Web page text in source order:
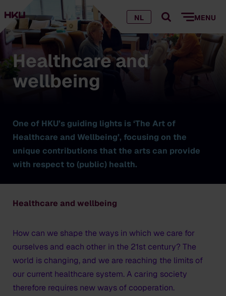
NL MENU
Healthcare and
wellbeing
One of HKU’s guiding lights is ‘The Art of
Healthcare and Wellbeing’, focusing on the
unique contributions that the arts can provide
with respect to (public) health.
Healthcare and wellbeing
How can we shape the ways in which we care for
ourselves and each other in the 21st century? The
world is changing, and we are reaching the limits of
our current healthcare system. A caring society
therefore requires new ways of cooperation.